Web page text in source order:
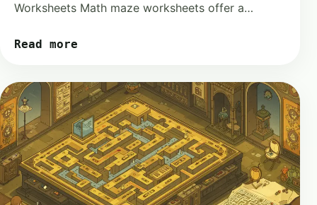
Worksheets Math maze worksheets offer a…
Read more